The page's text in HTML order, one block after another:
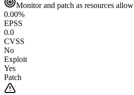
Monitor and patch as resources allow
0.00%
EPSS
0.0
CVSS
No
Exploit
Yes
Patch